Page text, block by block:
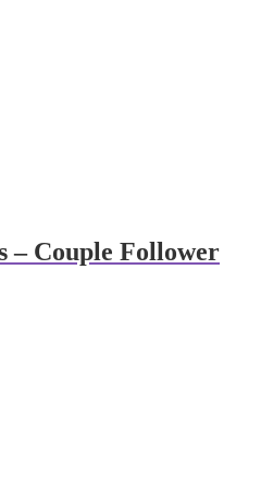
– Couple Follower